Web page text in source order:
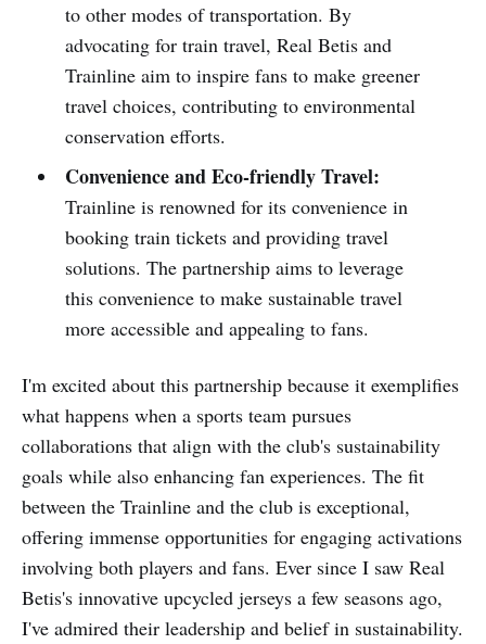
to other modes of transportation. By
advocating for train travel, Real Betis and
Trainline aim to inspire fans to make greener
travel choices, contributing to environmental
conservation efforts.
Convenience and Eco-friendly Travel:
Trainline is renowned for its convenience in
booking train tickets and providing travel
solutions. The partnership aims to leverage
this convenience to make sustainable travel
more accessible and appealing to fans.
I'm excited about this partnership because it exemplifies
what happens when a sports team pursues
collaborations that align with the club's sustainability
goals while also enhancing fan experiences. The fit
between the Trainline and the club is exceptional,
offering immense opportunities for engaging activations
involving both players and fans. Ever since I saw Real
Betis's innovative upcycled jerseys a few seasons ago,
I've admired their leadership and belief in sustainability.